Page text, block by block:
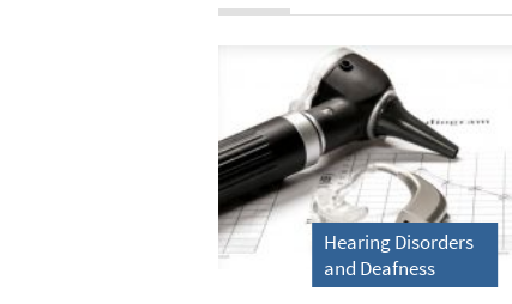
Hearing Disorders
and Deafness